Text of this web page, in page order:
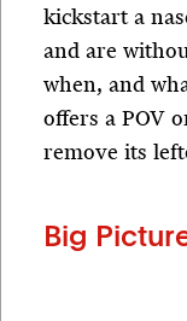
kickstart a
and are
when, and
offers a POV
remove its
Big